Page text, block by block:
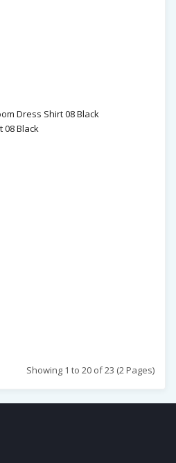
08 Black
Showing 1 to 20 of 23 (2 Pages)